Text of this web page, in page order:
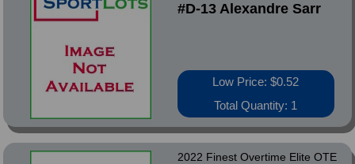
#D-13 Alexandre Sarr
Low Price: $0.52
Total Quantity: 1
2022 Finest Overtime Elite OTE